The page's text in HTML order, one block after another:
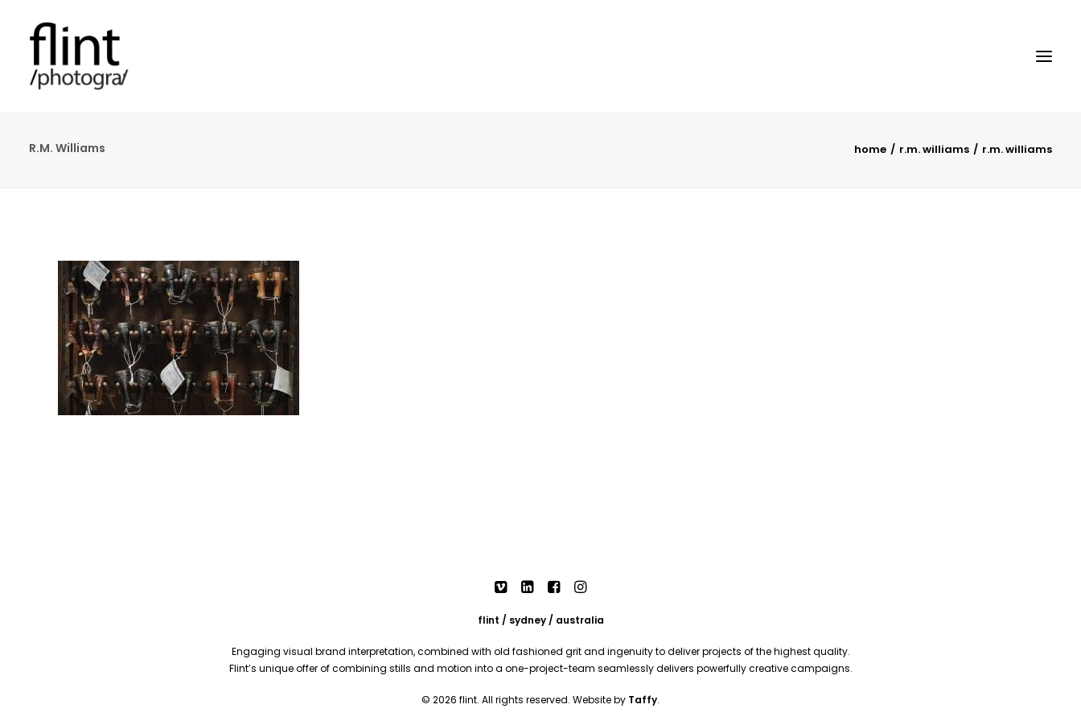
R.M. Williams home r.m. williams r.m. williams
flint / sydney / australia
Engaging visual brand interpretation, combined with old fashioned grit and ingenuity to deliver projects of the highest quality.
Flint’s unique offer of combining stills and motion into a one-project-team seamlessly delivers powerfully creative campaigns.
© 2026 flint. All rights reserved. Website by Taffy.